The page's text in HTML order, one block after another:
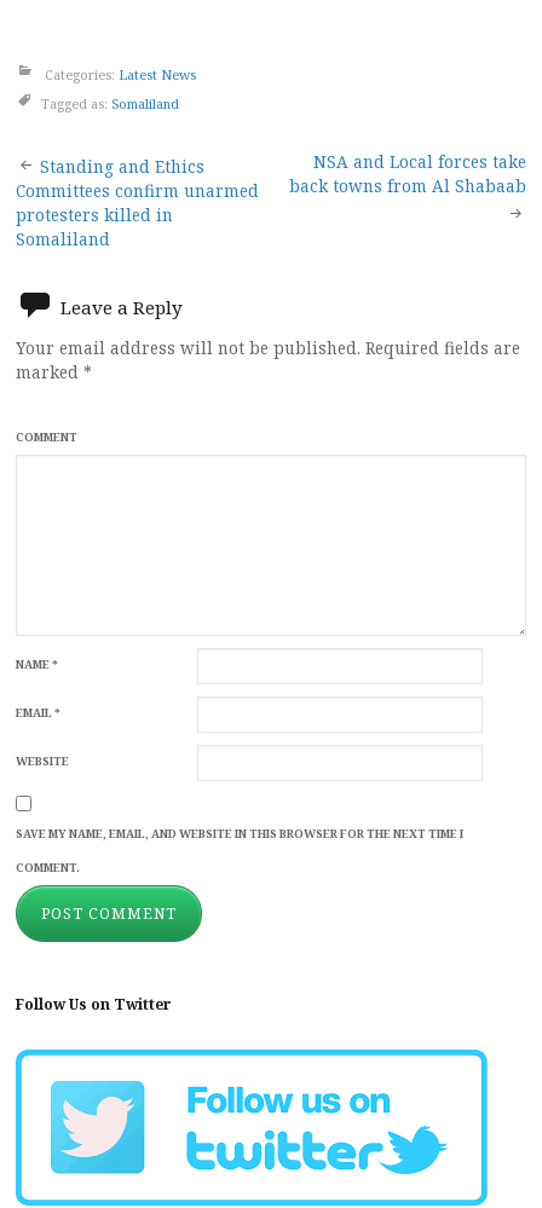
Categories: Latest News
Tagged as: Somaliland
Post
navigation
Standing and Ethics
Committees confirm unarmed
protesters killed in
Somaliland
NSA and Local forces take
back towns from Al Shabaab
Leave a Reply
Your email address will not be published. Required fields are
marked *
COMMENT
NAME*
EMAIL*
WEBSITE
SAVE MY NAME, EMAIL, AND WEBSITE IN THIS BROWSER FOR THE NEXT TIME I
COMMENT.
Follow Us on Twitter